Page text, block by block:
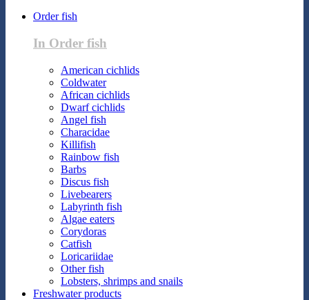
Order fish
In Order fish
American cichlids
Coldwater
African cichlids
Dwarf cichlids
Angel fish
Characidae
Killifish
Rainbow fish
Barbs
Discus fish
Livebearers
Labyrinth fish
Algae eaters
Corydoras
Catfish
Loricariidae
Other fish
Lobsters, shrimps and snails
Freshwater products